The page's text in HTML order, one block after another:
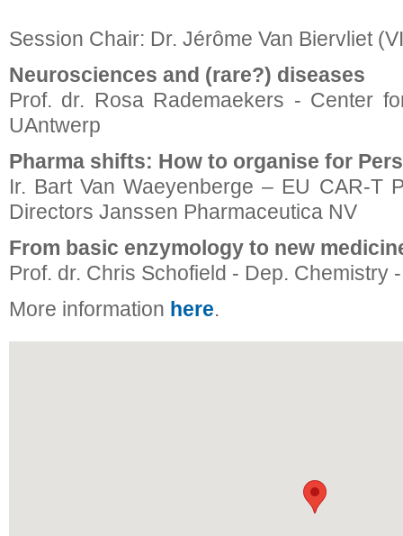
Session Chair: Dr. Jérôme Van Biervliet
Neurosciences and (rare?) diseases
Prof. dr. Rosa Rademaekers - Center
UAntwerp
Pharma shifts: How to organise for
Ir. Bart Van Waeyenberge – EU CAR-T
Directors Janssen Pharmaceutica NV
From basic enzymology to new
Prof. dr. Chris Schofield - Dep. Chemistry
More information here.